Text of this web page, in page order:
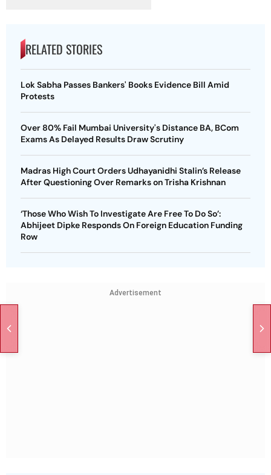
RELATED STORIES
Lok Sabha Passes Bankers' Books Evidence Bill Amid
Protests
Over 80% Fail Mumbai University's Distance BA, BCom
Exams As Delayed Results Draw Scrutiny
Madras High Court Orders Udhayanidhi Stalin’s Release
After Questioning Over Remarks on Trisha Krishnan
‘Those Who Wish To Investigate Are Free To Do So’:
Abhijeet Dipke Responds On Foreign Education Funding
Row
Advertisement